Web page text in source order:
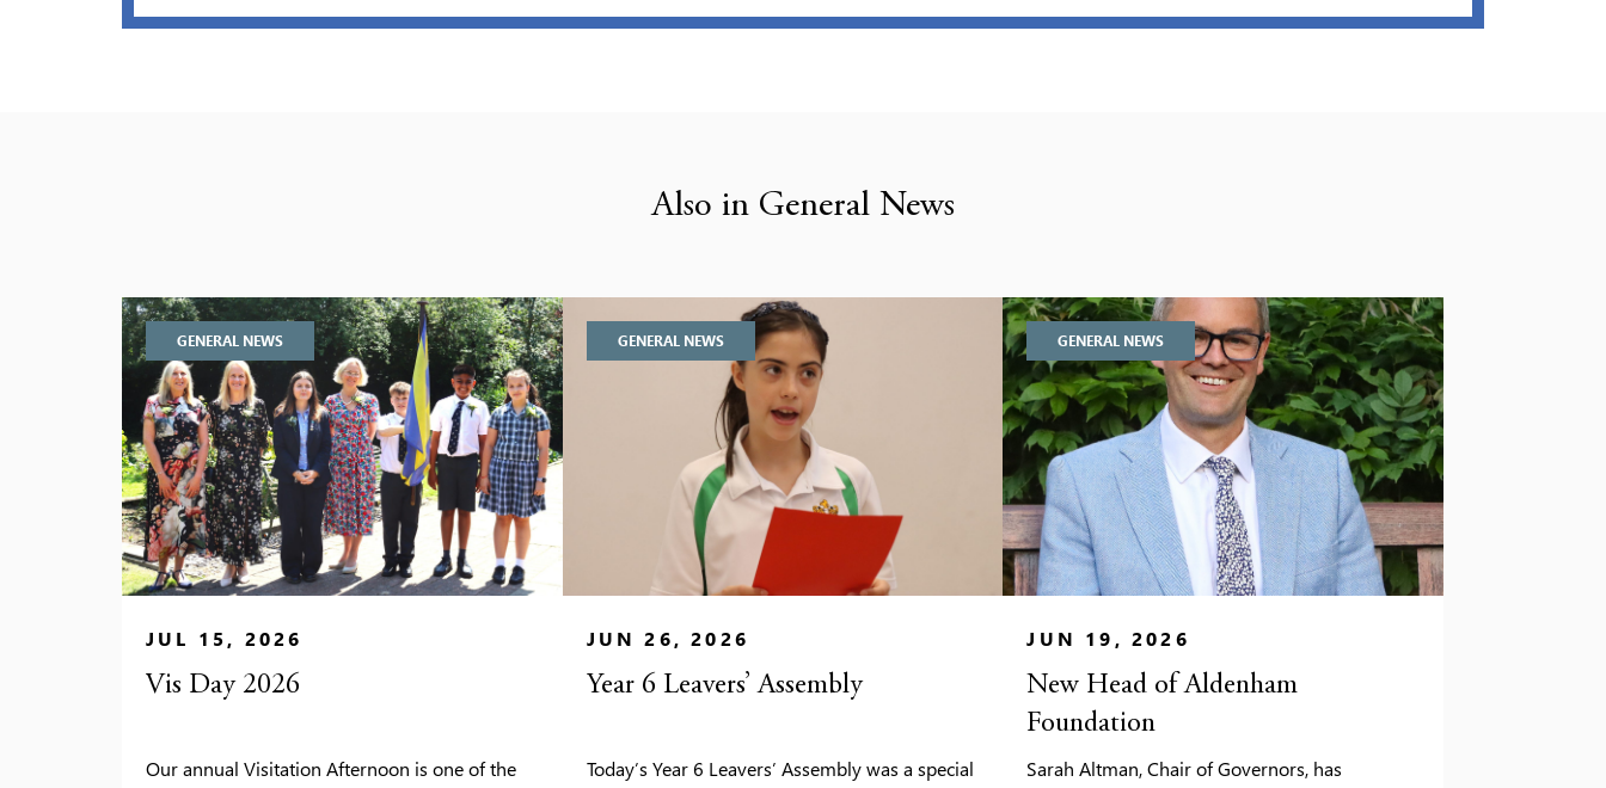
Also in General News
GENERAL NEWS
JUL 15, 2026
Vis Day 2026
Our annual Visitation Afternoon is one of the
GENERAL NEWS
JUN 26, 2026
Year 6 Leavers’ Assembly
Today’s Year 6 Leavers’ Assembly was a special
GENERAL NEWS
JUN 19, 2026
New Head of Aldenham
Foundation
Sarah Altman, Chair of Governors, has